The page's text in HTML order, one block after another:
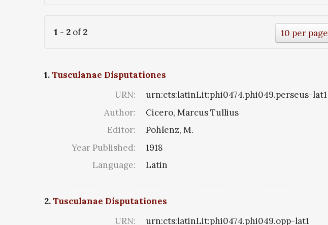
1 - 2 of2 10 per page
1.Tusculanae Disputationes
URN:
urn:cts:latinLit:phi0474.phi049.perseus-lat1
Author:
Cicero, Marcus Tullius
Editor:
Pohlenz, M.
Year Published:
1918
Language:
Latin
2.Tusculanae Disputationes
URN:
urn:cts:latinLit:phi0474.phi049.opp-lat1